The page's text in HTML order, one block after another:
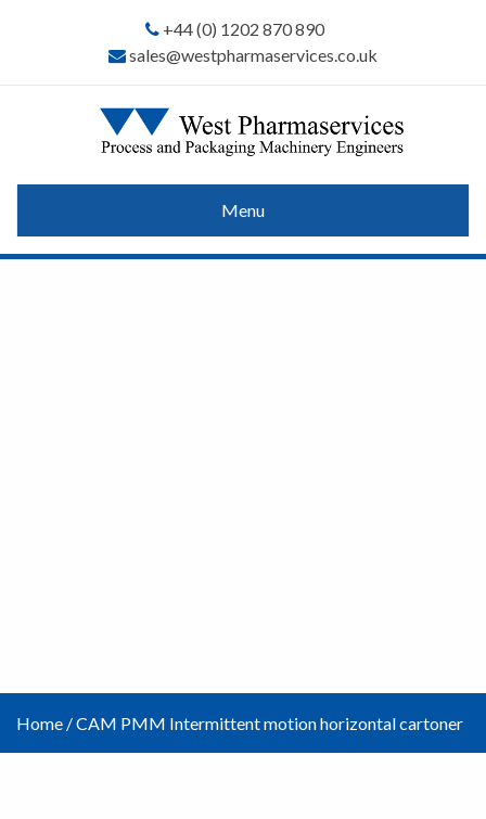
+44 (0) 1202 870 890
sales@westpharmaservices.co.uk
Menu
Home /CAM PMM Intermittent motion horizontal cartoner